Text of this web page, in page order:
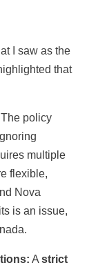
I saw as the
that
The policy
multiple
flexible,
Nova
is an issue,
A strict